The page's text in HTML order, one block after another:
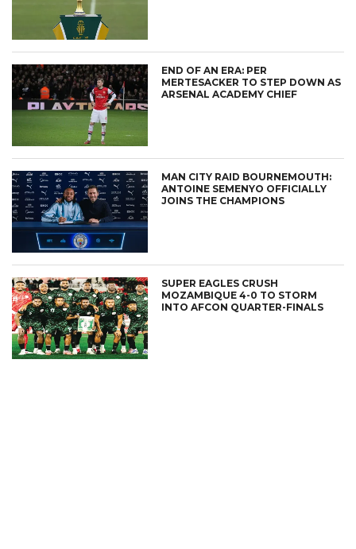
END OF AN ERA: PER
MERTESACKER TO STEP DOWN AS
ARSENAL ACADEMY CHIEF
MAN CITY RAID BOURNEMOUTH:
ANTOINE SEMENYO OFFICIALLY
JOINS THE CHAMPIONS
SUPER EAGLES CRUSH
MOZAMBIQUE 4-0 TO STORM
INTO AFCON QUARTER-FINALS